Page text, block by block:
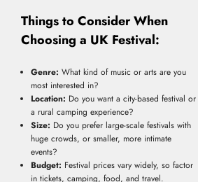
Things to Consider When
Choosing a UK Festival:
Genre: What kind of music or arts are you
most interested in?
Location: Do you want a city-based festival or
a rural camping experience?
Size: Do you prefer large-scale festivals with
huge crowds, or smaller, more intimate
events?
Budget: Festival prices vary widely, so factor
in tickets, camping, food, and travel.